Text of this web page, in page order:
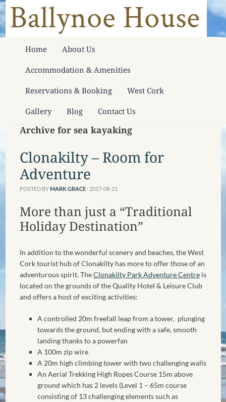
Home About Us
Accommodation & Amenities
Reservations & Booking West Cork
Gallery Blog Contact Us
Archive for sea kayaking
Clonakilty – Room for
Adventure
POSTED BYMARK GRACE · 2017-08-21
More than just a “Traditional
Holiday Destination”
In addition to the wonderful scenery and beaches, the West
Cork tourist hub of Clonakilty has more to offer those of an
adventurous spirit. TheClonakilty Park Adventure Centreis
located on the grounds of the Quality Hotel & Leisure Club
and offers a host of exciting activities:
A controlled 20m freefall leap from a tower, plunging
towards the ground, but ending with a safe, smooth
landing thanks to a powerfan
A 100m zip wire
A 20m high climbing towerwith two challenging walls
An Aerial Trekking High Ropes Course 15m above
ground which has 2 levels (Level 1 – 65m course
consisting of 13 challenging elements such as